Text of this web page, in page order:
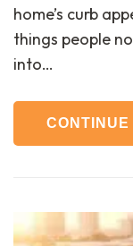
home’s curb
things people
into…